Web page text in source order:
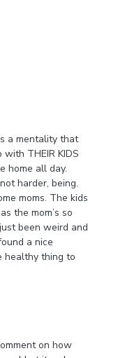
a mentality that
with THEIR KIDS
home all day.
harder, being.
moms. The kids
the mom’s so
been weird and
a nice
healthy thing to
on how